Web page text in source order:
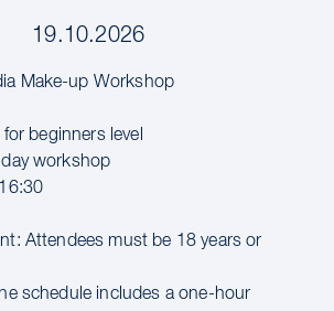
19.10.2026
Make-up Workshop
beginners level
workshop
Attendees must be 18 years or
schedule includes a one-hour